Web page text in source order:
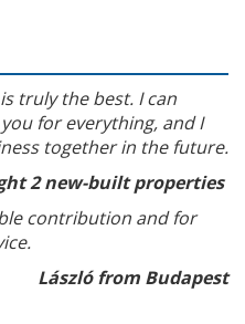
truly the best. I can
for everything, and I
together in the future.
2 new-built properties
contribution and for
László from Budapest